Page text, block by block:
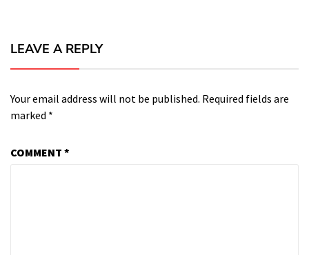
LEAVE A REPLY
Your email address will not be published. Required fields are
marked *
COMMENT *